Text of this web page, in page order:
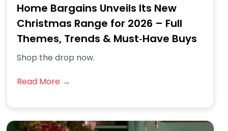
Home Bargains Unveils Its New
Christmas Range for 2026 – Full
Themes, Trends & Must‑Have Buys
Shop the drop now.
Read More →